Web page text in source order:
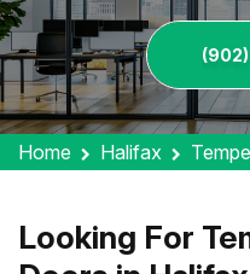
Home Halifax
Looking For